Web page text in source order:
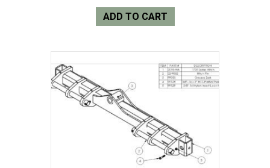
ADD TO CART